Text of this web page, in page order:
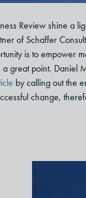
Review shine a
of Schaffer
is to empower
a great point.
by calling out the
change,